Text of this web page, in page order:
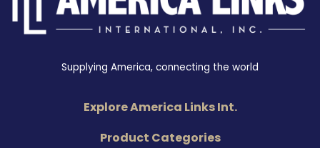
Supplying America, connecting the world
Explore America Links Int.
Product Categories